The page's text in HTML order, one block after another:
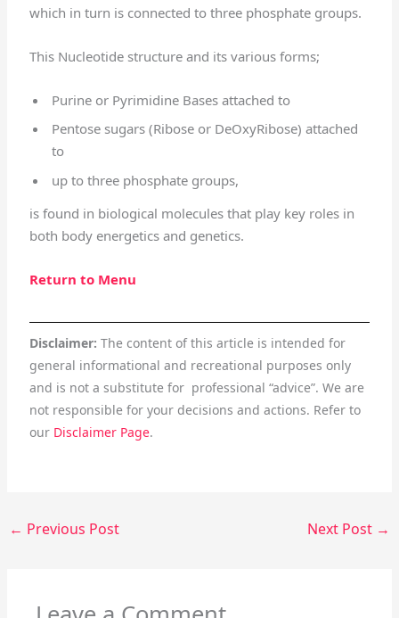
which in turn is connected to three phosphate groups.
This Nucleotide structure and its various forms;
Purine or Pyrimidine Bases attached to
Pentose sugars (Ribose or DeOxyRibose) attached
to
up to three phosphate groups,
is found in biological molecules that play key roles in
both body energetics and genetics.
Return to Menu
Disclaimer: The content of this article is intended for
general informational and recreational purposes only
and is not a substitute for professional “advice”. We are
not responsible for your decisions and actions. Refer to
our Disclaimer Page.
← Previous Post Next Post →